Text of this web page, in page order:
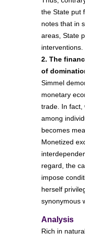
the State put
notes that in
areas, State
interventions.
2. The
of
Simmel
monetary
trade. In fact,
among
becomes
Monetized
regard, the
impose
herself
synonymous
Analysis
Rich in